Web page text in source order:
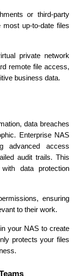
or third-party
up-to-date files
private network
remote file access,
business data.
data breaches
Enterprise NAS
advanced access
audit trails. This
data protection
ensuring
to their work.
your NAS to create
protects your files